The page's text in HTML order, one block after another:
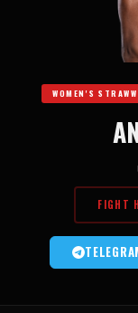
WOMEN'S
FIGHT